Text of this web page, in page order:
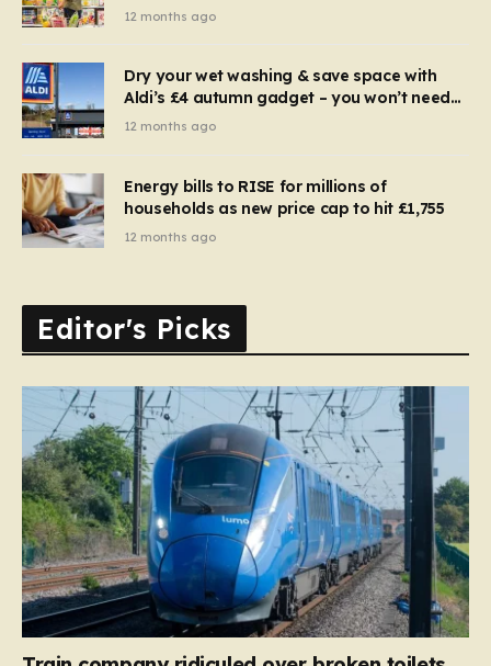
furious
12 months ago
Dry your wet washing & save space with
Aldi’s £4 autumn gadget – you won’t need
to use a dehumidifier or tumble dryer
12 months ago
Energy bills to RISE for millions of
households as new price cap to hit £1,755
12 months ago
Editor's Picks